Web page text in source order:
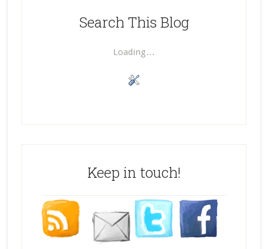
Search This Blog
Loading…
Keep in touch!